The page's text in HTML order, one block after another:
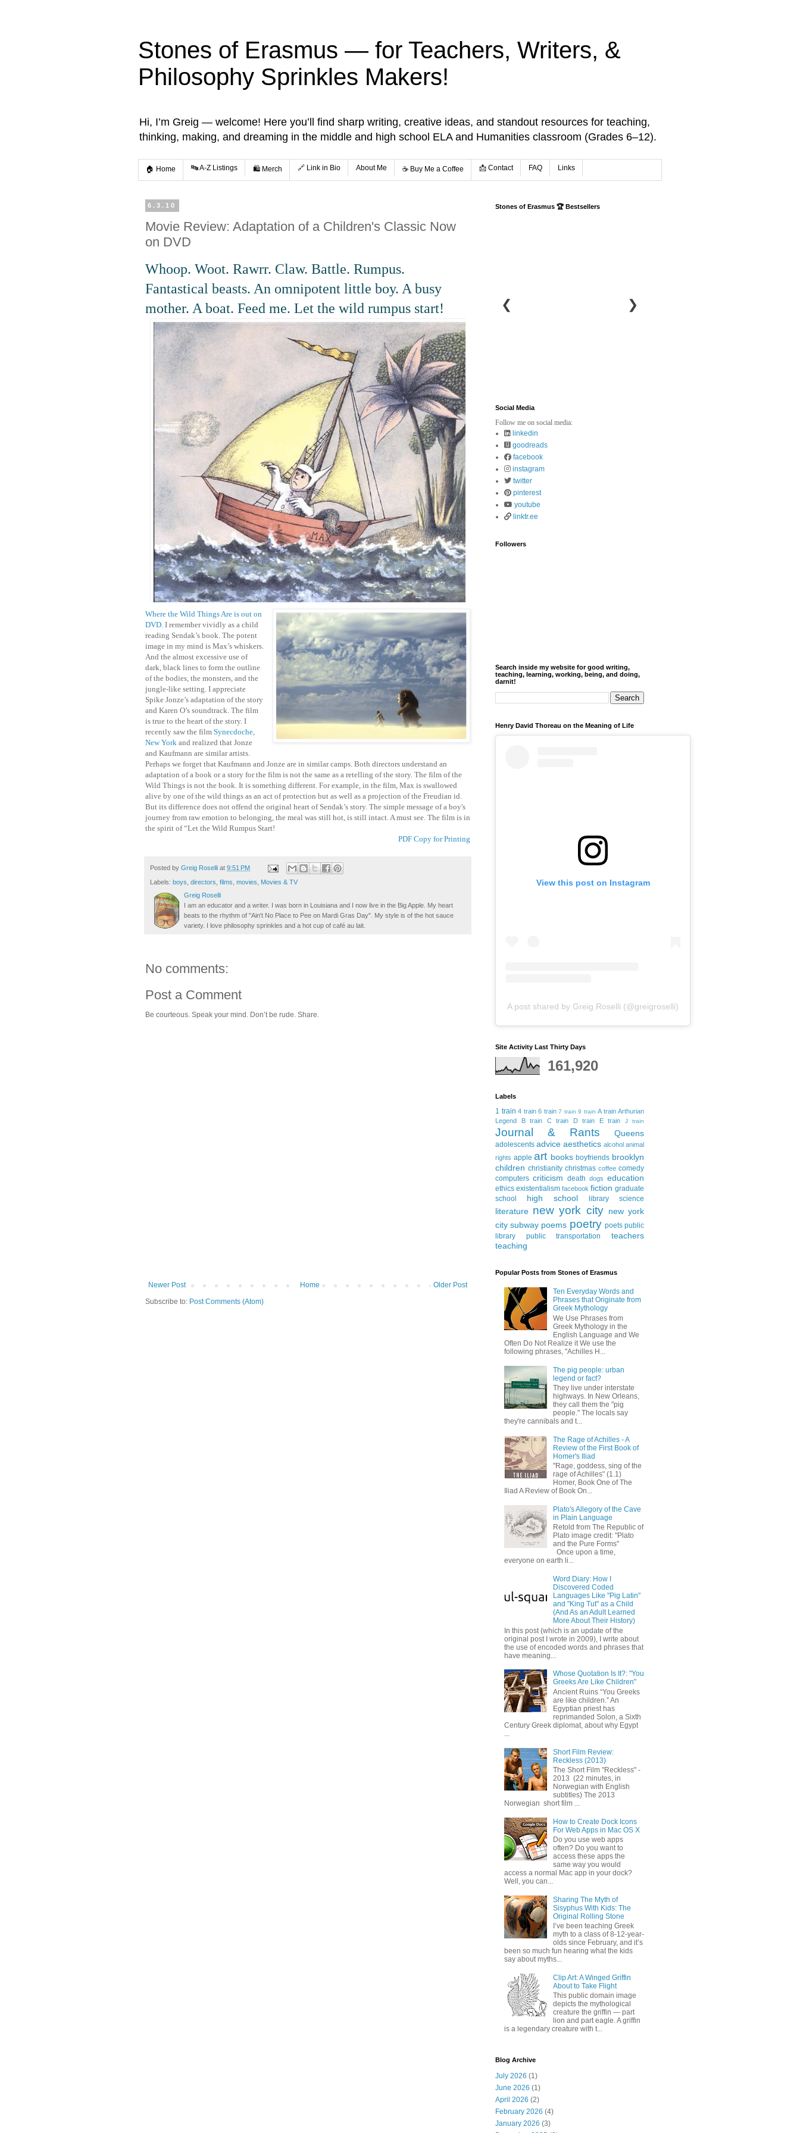
Stones of Erasmus — for Teachers, Writers, &
Philosophy Sprinkles Makers!
Hi, I’m Greig — welcome! Here you’ll find sharp writing, creative ideas, and standout resources for teaching,
thinking, making, and dreaming in the middle and high school ELA and Humanities classroom (Grades 6–12).
🏠 Home 🔤 A-Z Listings 🛍️ Merch 🔗 Link in Bio About Me ☕️ Buy Me a Coffee 📩 Contact FAQ Links
6.3.10
Movie Review: Adaptation of a Children's Classic Now
on DVD
Whoop. Woot. Rawrr. Claw. Battle. Rumpus.
Fantastical beasts. An omnipotent little boy. A busy
mother. A boat. Feed me. Let the wild rumpus start!
Where the Wild Things Are is out on
DVD. I remember vividly as a child
reading Sendak’s book. The potent
image in my mind is Max’s whiskers.
And the almost excessive use of
dark, black lines to form the outline
of the bodies, the monsters, and the
jungle-like setting. I appreciate
Spike Jonze’s adaptation of the story
and Karen O’s soundtrack. The film
is true to the heart of the story. I
recently saw the film Synecdoche,
New York and realized that Jonze
and Kaufmann are similar artists.
Perhaps we forget that Kaufmann and Jonze are in similar camps. Both directors understand an
adaptation of a book or a story for the film is not the same as a retelling of the story. The film of the
Wild Things is not the book. It is something different. For example, in the film, Max is swallowed
alive by one of the wild things as an act of protection but as well as a projection of the Freudian id.
But its difference does not offend the original heart of Sendak’s story. The simple message of a boy's
journey from raw emotion to belonging, the meal was still hot, is still intact. A must see. The film is in
the spirit of “Let the Wild Rumpus Start!
PDF Copy for Printing
Posted by Greig Roselli at 9:51 PM
Labels: boys, directors, films, movies, Movies & TV
Greig Roselli
I am an educator and a writer. I was born in Louisiana and I now live in the Big Apple. My heart
beats to the rhythm of "Ain't No Place to Pee on Mardi Gras Day". My style is of the hot sauce
variety. I love philosophy sprinkles and a hot cup of café au lait.
No comments:
Post a Comment
Be courteous. Speak your mind. Don’t be rude. Share.
Newer Post Older Post
Home
Subscribe to: Post Comments (Atom)
Stones of Erasmus 🏆 Bestsellers
❮ ❯
Social Media
Follow me on social media:
linkedin
goodreads
facebook
instagram
twitter
pinterest
youtube
linktr.ee
Followers
Search inside my website for good writing,
teaching, learning, working, being, and doing,
darnit!
Henry David Thoreau on the Meaning of Life
View this post on Instagram
A post shared by Greig Roselli (@greigroselli)
Site Activity Last Thirty Days
161,920
Labels
1 train 4 train 6 train 7 train 9 train A train Arthurian
Legend
B train C train D train E train J train
Journal & Rants Queens
adolescents advice aesthetics alcohol animal
rights apple art books boyfriends brooklyn
children christianity christmas coffee comedy
computers criticism death dogs education
ethics existentialism facebook fiction graduate
school
high school library science
literature new york city new york
city subway poems poetry poets public
library
public transportation
teachers
teaching
Popular Posts from Stones of Erasmus
Ten Everyday Words and
Phrases that Originate from
Greek Mythology
We Use Phrases from
Greek Mythology in the
English Language and We
Often Do Not Realize it We use the
following phrases, "Achilles H...
The pig people: urban
legend or fact?
They live under interstate
highways. In New Orleans,
they call them the "pig
people." The locals say
they're cannibals and t...
The Rage of Achilles - A
Review of the First Book of
Homer's Iliad
"Rage, goddess, sing of the
rage of Achilles" (1.1)
Homer, Book One of The
Iliad A Review of Book On...
Plato's Allegory of the Cave
in Plain Language
Retold from The Republic of
Plato image credit: "Plato
and the Pure Forms"
Once upon a time,
everyone on earth li...
Word Diary: How I
Discovered Coded
Languages Like "Pig Latin"
and "King Tut" as a Child
(And As an Adult Learned
More About Their History)
In this post (which is an update of the
original post I wrote in 2009), I write about
the use of encoded words and phrases that
have meaning...
Whose Quotation Is It?: "You
Greeks Are Like Children"
Ancient Ruins “You Greeks
are like children.” An
Egyptian priest has
reprimanded Solon, a Sixth
Century Greek diplomat, about why Egypt
Short Film Review:
Reckless (2013)
The Short Film "Reckless" -
2013 (22 minutes, in
Norwegian with English
subtitles) The 2013
Norwegian short film ...
How to Create Dock Icons
For Web Apps in Mac OS X
Do you use web apps
often? Do you want to
access these apps the
same way you would
access a normal Mac app in your dock?
Well, you can...
Sharing The Myth of
Sisyphus With Kids: The
Original Rolling Stone
I’ve been teaching Greek
myth to a class of 8-12-year-
olds since February, and it’s
been so much fun hearing what the kids
say about myths...
Clip Art: A Winged Griffin
About to Take Flight
This public domain image
depicts the mythological
creature the griffin — part
lion and part eagle. A griffin
is a legendary creature with t...
Blog Archive
July 2026 (1)
June 2026 (1)
April 2026 (2)
February 2026 (4)
January 2026 (3)